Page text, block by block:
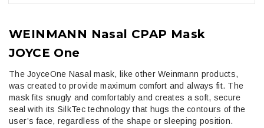
WEINMANN Nasal CPAP Mask
JOYCE One
The JoyceOne Nasal mask, like other Weinmann products,
was created to provide maximum comfort and always fit. The
mask fits snugly and comfortably and creates a soft, secure
seal with its SilkTec technology that hugs the contours of the
user’s face, regardless of the shape or sleeping position.